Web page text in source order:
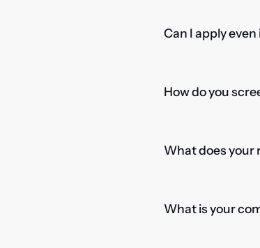
Can I apply
How do you
What does your
What is your